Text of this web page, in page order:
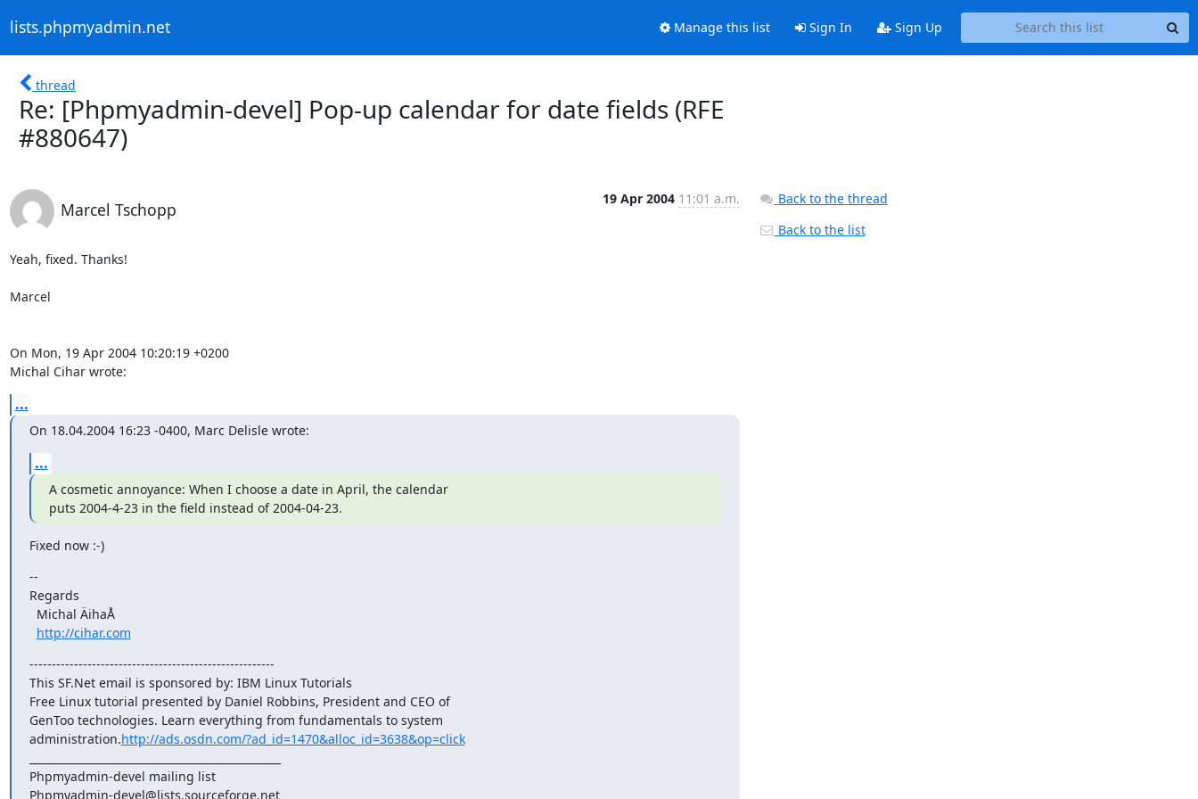
lists.phpmyadmin.net Manage this list Sign In Sign Up
thread
Re: [Phpmyadmin-devel] Pop-up calendar for date fields (RFE
#880647)
Marcel Tschopp
19 Apr 2004 11:01 a.m.
Yeah, fixed. Thanks!
Marcel
On Mon, 19 Apr 2004 10:20:19 +0200
Michal Cihar wrote:
...
On 18.04.2004 16:23 -0400, Marc Delisle wrote:
...
A cosmetic annoyance: When I choose a date in April, the calendar
puts 2004-4-23 in the field instead of 2004-04-23.
Fixed now :-)
--
Regards
http://cihar.com
-------------------------------------------------------
This SF.Net email is sponsored by: IBM Linux Tutorials
Free Linux tutorial presented by Daniel Robbins, President and CEO of
GenToo technologies. Learn everything from fundamentals to system
administration.http://ads.osdn.com/?ad_id=1470&alloc_id=3638&op=click
Phpmyadmin-devel mailing list
Phpmyadmin-devel@lists.sourceforge.net
Back to the thread
Back to the list